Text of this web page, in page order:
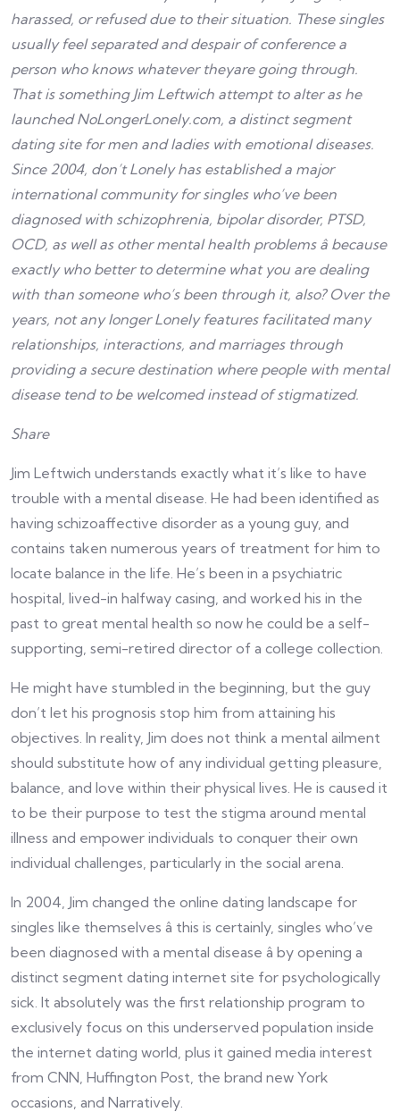
harassed, or refused due to their situation. These singles
usually feel separated and despair of conference a
person who knows whatever theyare going through.
That is something Jim Leftwich attempt to alter as he
launched NoLongerLonely.com, a distinct segment
dating site for men and ladies with emotional diseases.
Since 2004, don’t Lonely has established a major
international community for singles who’ve been
diagnosed with schizophrenia, bipolar disorder, PTSD,
OCD, as well as other mental health problems â because
exactly who better to determine what you are dealing
with than someone who’s been through it, also? Over the
years, not any longer Lonely features facilitated many
relationships, interactions, and marriages through
providing a secure destination where people with mental
disease tend to be welcomed instead of stigmatized.
Share
Jim Leftwich understands exactly what it’s like to have
trouble with a mental disease. He had been identified as
having schizoaffective disorder as a young guy, and
contains taken numerous years of treatment for him to
locate balance in the life. He’s been in a psychiatric
hospital, lived-in halfway casing, and worked his in the
past to great mental health so now he could be a self-
supporting, semi-retired director of a college collection.
He might have stumbled in the beginning, but the guy
don’t let his prognosis stop him from attaining his
objectives. In reality, Jim does not think a mental ailment
should substitute how of any individual getting pleasure,
balance, and love within their physical lives. He is caused it
to be their purpose to test the stigma around mental
illness and empower individuals to conquer their own
individual challenges, particularly in the social arena.
In 2004, Jim changed the online dating landscape for
singles like themselves â this is certainly, singles who’ve
been diagnosed with a mental disease â by opening a
distinct segment dating internet site for psychologically
sick. It absolutely was the first relationship program to
exclusively focus on this underserved population inside
the internet dating world, plus it gained media interest
from CNN, Huffington Post, the brand new York
occasions, and Narratively.